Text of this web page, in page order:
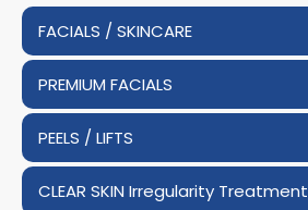
FACIALS / SKINCARE
PREMIUM FACIALS
PEELS / LIFTS
CLEAR SKIN Irregularity Treatment